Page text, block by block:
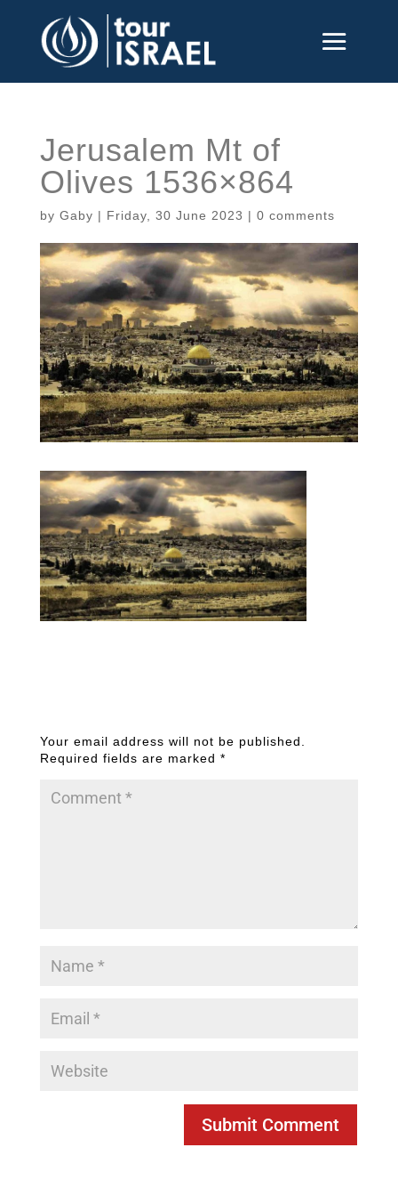
Jerusalem Mt of
Olives 1536×864
by Gaby | Friday, 30 June 2023 | 0 comments
Your email address will not be published.
Required fields are marked *